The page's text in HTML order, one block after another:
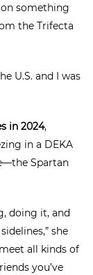
something
the Trifecta
U.S. and I was
in 2024,
in a DEKA
Spartan
doing it, and
she
all kinds of
you’ve